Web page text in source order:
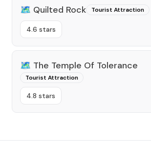
🗺️ Quilted Rock Tourist Attraction
4.6 stars
🗺️ The Temple Of Tolerance
Tourist Attraction
4.8 stars